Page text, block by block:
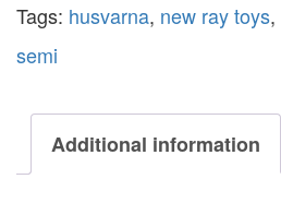
Tags: husvarna, new ray toys,
semi
Additional information